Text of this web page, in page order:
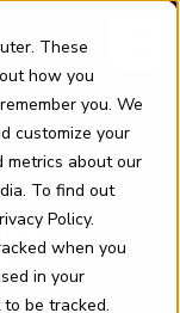
These
how you
you. We
customize your
metrics about our
To find out
Policy.
when you
in your
be tracked.